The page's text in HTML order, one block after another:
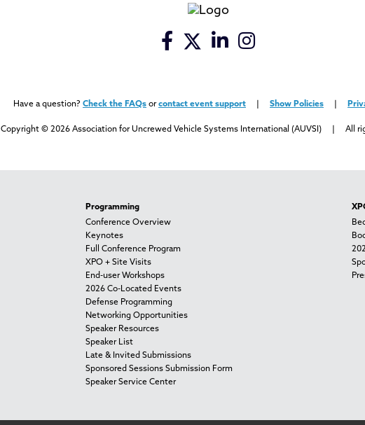
Have a question? Check the FAQs orcontact event support Show Policies
Copyright © 2026 Association for Uncrewed Vehicle Systems International (AUVSI) | All
Programming
Conference Overview
Keynotes
Full Conference Program
XPO + Site Visits
End-user Workshops
2026 Co-Located Events
Defense Programming
Networking Opportunities
Speaker Resources
Speaker List
Late & Invited Submissions
Sponsored Sessions Submission Form
Speaker Service Center